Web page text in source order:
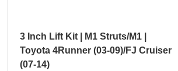
3 Inch Lift Kit | M1 Struts/M1 |
Toyota 4Runner (03-09)/FJ Cruiser
(07-14)